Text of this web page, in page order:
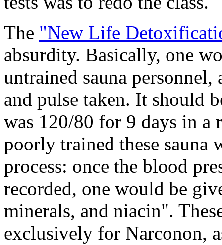
The "New Life
absurdity. Basically, one
untrained sauna personnel,
and pulse taken. It should
was 120/80 for 9 days in a
poorly trained these sauna
process: once the blood
recorded, one would be
minerals, and niacin".
exclusively for Narconon,